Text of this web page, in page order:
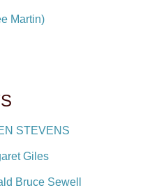
Martin)
STEVENS
Giles
Bruce Sewell